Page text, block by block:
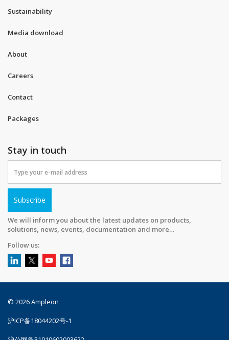
Sustainability
Media download
About
Careers
Contact
Packages
Stay in touch
Subscribe
We will inform you about the latest updates on products,
solutions, news, events, documentation and more…
Follow us:
© 2026 Ampleon
沪ICP备18044202号-1